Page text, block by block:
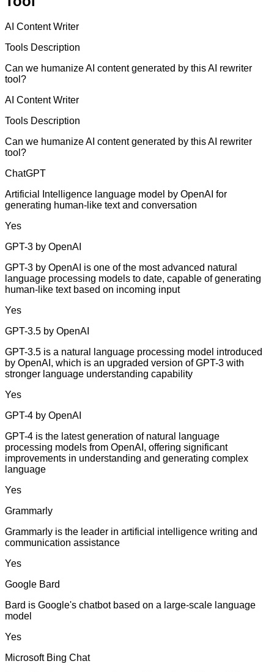
AI Content Writer
Tools Description
Can we humanize AI content generated by this AI rewriter
tool?
AI Content Writer
Tools Description
Can we humanize AI content generated by this AI rewriter
tool?
ChatGPT
Artificial Intelligence language model by OpenAI for
generating human-like text and conversation
Yes
GPT-3 by OpenAI
GPT-3 by OpenAI is one of the most advanced natural
language processing models to date, capable of generating
human-like text based on incoming input
Yes
GPT-3.5 by OpenAI
GPT-3.5 is a natural language processing model introduced
by OpenAI, which is an upgraded version of GPT-3 with
stronger language understanding capability
Yes
GPT-4 by OpenAI
GPT-4 is the latest generation of natural language
processing models from OpenAI, offering significant
improvements in understanding and generating complex
language
Yes
Grammarly
Grammarly is the leader in artificial intelligence writing and
communication assistance
Yes
Google Bard
Bard is Google's chatbot based on a large-scale language
model
Yes
Microsoft Bing Chat